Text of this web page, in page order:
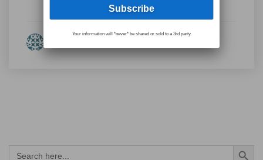
Search
for:
Search Button
Your information will *never* be shared or sold to a 3rd party.